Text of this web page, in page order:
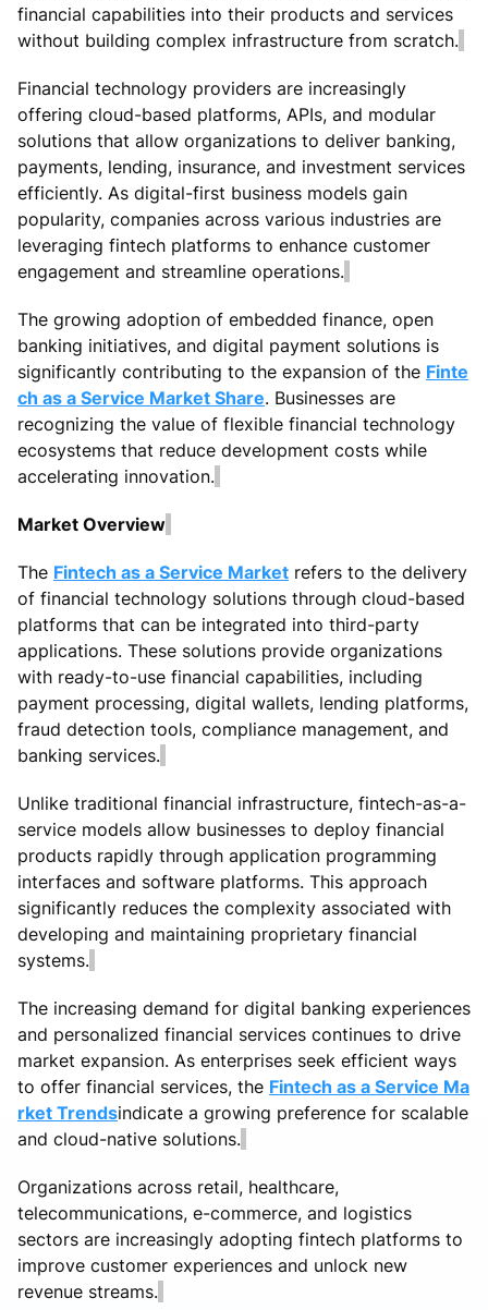
financial capabilities into their products and services
without building complex infrastructure from scratch.
Financial technology providers are increasingly
offering cloud-based platforms, APIs, and modular
solutions that allow organizations to deliver banking,
payments, lending, insurance, and investment services
efficiently. As digital-first business models gain
popularity, companies across various industries are
leveraging fintech platforms to enhance customer
engagement and streamline operations.
The growing adoption of embedded finance, open
banking initiatives, and digital payment solutions is
significantly contributing to the expansion of the Finte
ch as a Service Market Share. Businesses are
recognizing the value of flexible financial technology
ecosystems that reduce development costs while
accelerating innovation.
Market Overview
The Fintech as a Service Market refers to the delivery
of financial technology solutions through cloud-based
platforms that can be integrated into third-party
applications. These solutions provide organizations
with ready-to-use financial capabilities, including
payment processing, digital wallets, lending platforms,
fraud detection tools, compliance management, and
banking services.
Unlike traditional financial infrastructure, fintech-as-a-
service models allow businesses to deploy financial
products rapidly through application programming
interfaces and software platforms. This approach
significantly reduces the complexity associated with
developing and maintaining proprietary financial
systems.
The increasing demand for digital banking experiences
and personalized financial services continues to drive
market expansion. As enterprises seek efficient ways
to offer financial services, the Fintech as a Service Ma
rket Trendsindicate a growing preference for scalable
and cloud-native solutions.
Organizations across retail, healthcare,
telecommunications, e-commerce, and logistics
sectors are increasingly adopting fintech platforms to
improve customer experiences and unlock new
revenue streams.